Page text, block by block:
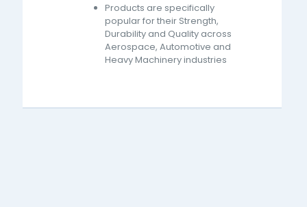
Products are specifically
popular for their Strength,
Durability and Quality across
Aerospace, Automotive and
Heavy Machinery industries